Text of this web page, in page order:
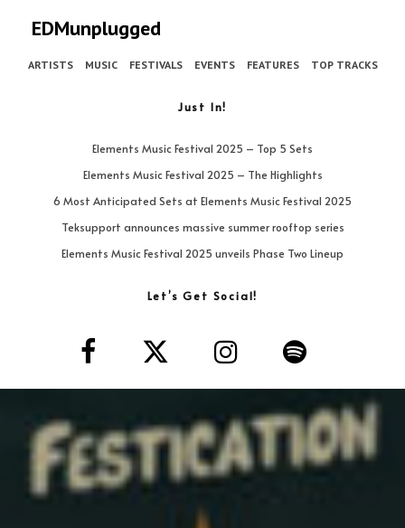
EDMunplugged
ARTISTS MUSIC FESTIVALS EVENTS FEATURES TOP TRACKS
Just In!
Elements Music Festival 2025 – Top 5 Sets
Elements Music Festival 2025 – The Highlights
6 Most Anticipated Sets at Elements Music Festival 2025
Teksupport announces massive summer rooftop series
Elements Music Festival 2025 unveils Phase Two Lineup
Let’s Get Social!